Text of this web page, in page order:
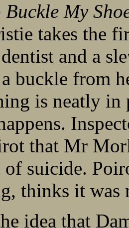
Buckle My
takes the
and a
buckle from
is neatly in
that Mr
of suicide.
thinks it was
idea that